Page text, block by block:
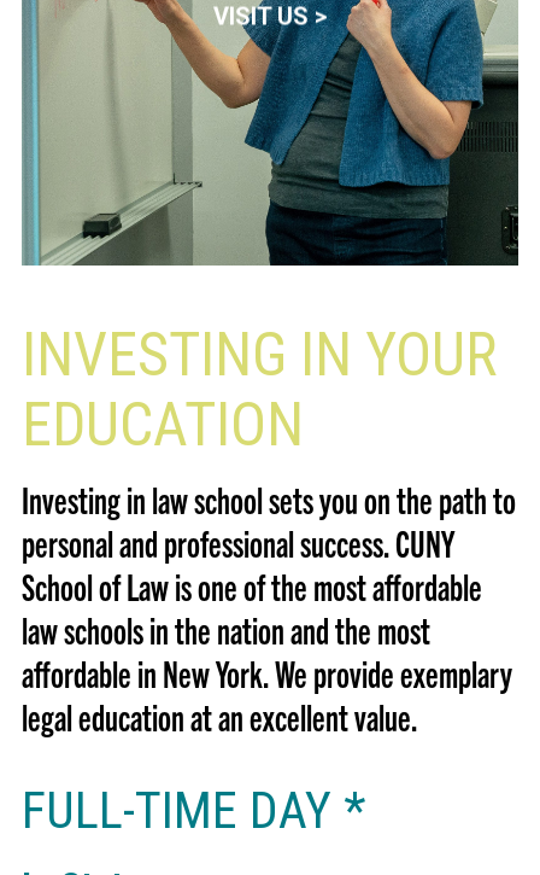
VISIT US >
INVESTING IN YOUR
EDUCATION
Investing in law school sets you on the path to
personal and professional success. CUNY
School of Law is one of the most affordable
law schools in the nation and the most
affordable in New York. We provide exemplary
legal education at an excellent value.
FULL-TIME DAY *